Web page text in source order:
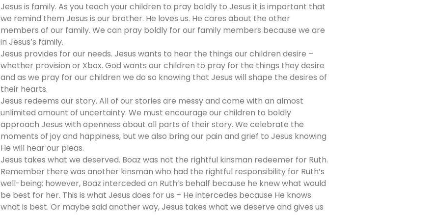
Jesus is family. As you teach your children to pray boldly to Jesus it is important that
we remind them Jesus is our brother. He loves us. He cares about the other
members of our family. We can pray boldly for our family members because we are
in Jesus’s family.
Jesus provides for our needs. Jesus wants to hear the things our children desire –
whether provision or Xbox. God wants our children to pray for the things they desire
and as we pray for our children we do so knowing that Jesus will shape the desires of
their hearts.
Jesus redeems our story. All of our stories are messy and come with an almost
unlimited amount of uncertainty. We must encourage our children to boldly
approach Jesus with openness about all parts of their story. We celebrate the
moments of joy and happiness, but we also bring our pain and grief to Jesus knowing
He will hear our pleas.
Jesus takes what we deserved. Boaz was not the rightful kinsman redeemer for Ruth.
Remember there was another kinsman who had the rightful responsibility for Ruth’s
well-being; however, Boaz interceded on Ruth’s behalf because he knew what would
be best for her. This is what Jesus does for us – He intercedes because He knows
what is best. Or maybe said another way, Jesus takes what we deserve and gives us